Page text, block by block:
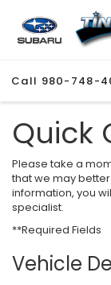
Call 980-748-
Quick
Please take a
that we may
information, you
specialist.
**Required Fields
Vehicle